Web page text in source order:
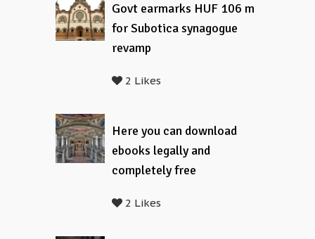
Govt earmarks HUF 106 m
for Subotica synagogue
revamp
2 Likes
Here you can download
ebooks legally and
completely free
2 Likes